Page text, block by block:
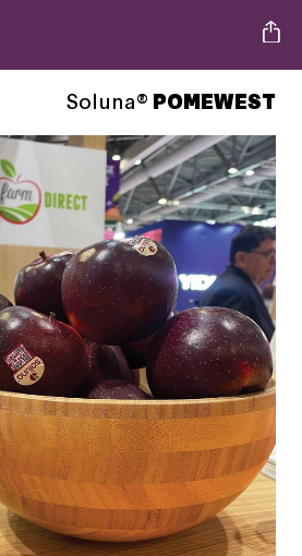
Soluna® POMEWEST